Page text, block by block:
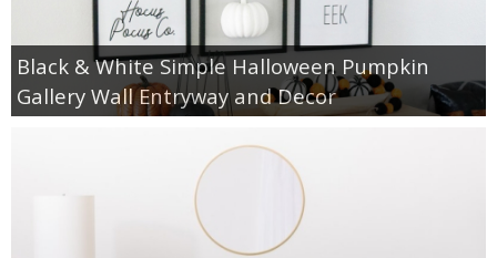
Black & White Simple Halloween Pumpkin
Gallery Wall Entryway and Decor